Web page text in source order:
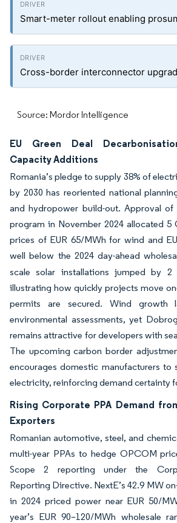
Smart-meter rollout enabling
Cross-border interconnector
Source: Mordor Intelligence
EU Green Deal
Capacity Additions
Romania’s pledge to supply 38% of
by 2030 has reoriented national
and hydropower build-out. Approval
program in November 2024 allocated 5
prices of EUR 65/MWh for wind and
well below the 2024 day-ahead
scale solar installations jumped by
illustrating how quickly projects move
permits are secured. Wind growth
environmental assessments, yet
remains attractive for developers with
The upcoming carbon border
encourages domestic manufacturers to
electricity, reinforcing demand certainty
Rising Corporate PPA Demand
Exporters
Romanian automotive, steel, and
multi-year PPAs to hedge OPCOM
Scope 2 reporting under the
Reporting Directive. NextE’s 42.9 MW
in 2024 priced power near EUR 50/
year’s EUR 90–120/MWh wholesale